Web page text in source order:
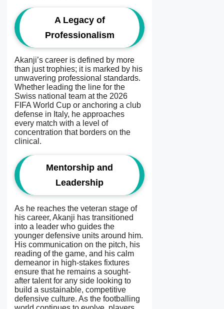
A Legacy of
Professionalism
Akanji’s career is defined by more
than just trophies; it is marked by his
unwavering professional standards.
Whether leading the line for the
Swiss national team at the 2026
FIFA World Cup or anchoring a club
defense in Italy, he approaches
every match with a level of
concentration that borders on the
clinical.
Mentorship and
Leadership
As he reaches the veteran stage of
his career, Akanji has transitioned
into a leader who guides the
younger defensive units around him.
His communication on the pitch, his
reading of the game, and his calm
demeanor in high-stakes fixtures
ensure that he remains a sought-
after talent for any side looking to
build a sustainable, competitive
defensive culture. As the footballing